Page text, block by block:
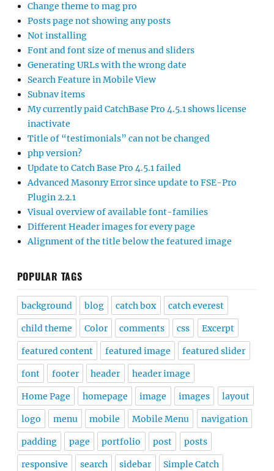
Change theme to mag pro
Posts page not showing any posts
Not installing
Font and font size of menus and sliders
Generating URLs with the wrong date
Search Feature in Mobile View
Subnav items
My currently paid CatchBase Pro 4.5.1 shows license
inactivate
Title of “testimonials” can not be changed
php version?
Update to Catch Base Pro 4.5.1 failed
Advanced Masonry Error since update to FSE-Pro
Plugin 2.2.1
Visual overview of available font-families
Different Header images for every page
Alignment of the title below the featured image
POPULAR TAGS
background blog catch box catch everest
child theme Color comments css Excerpt
featured content featured image featured slider
font footer header header image
Home Page homepage image images layout
logo menu mobile Mobile Menu navigation
padding page portfolio post posts
responsive search sidebar Simple Catch